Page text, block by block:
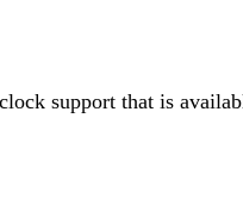
support that is